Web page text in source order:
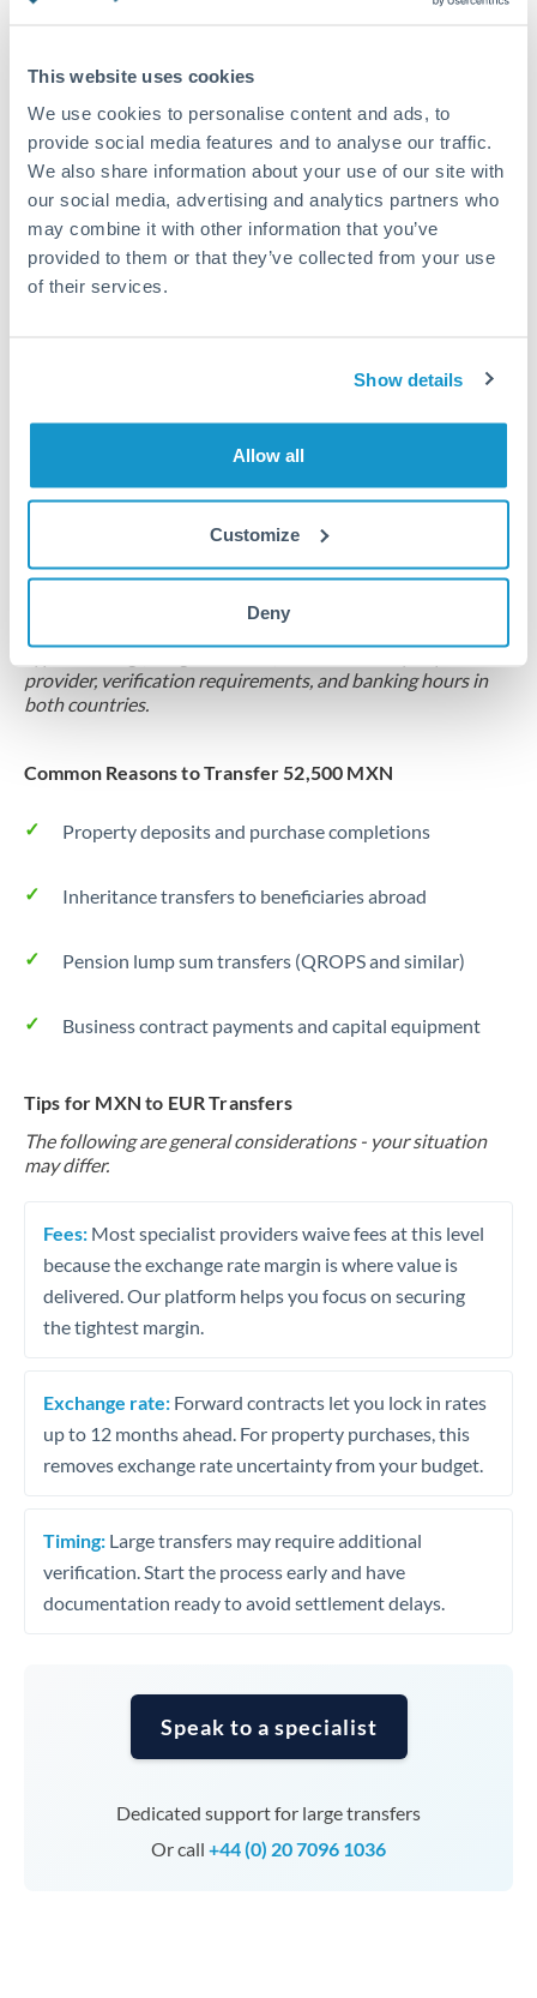
This website uses cookies
We use cookies to personalise content and ads, to
provide social media features and to analyse our traffic.
We also share information about your use of our site with
our social media, advertising and analytics partners who
may combine it with other information that you’ve
provided to them or that they’ve collected from your use
of their services.
Show details
Allow all
Customize
Deny
United Arab Emirates
United Kingdom
United States
Same day
Before cut-off, extra fee may apply
Local rails
Source of funds documentation required
Typical timing (not guaranteed). Actual delivery depends on
provider, verification requirements, and banking hours in
both countries.
Common Reasons to Transfer 52,500 MXN
Property deposits and purchase completions
Inheritance transfers to beneficiaries abroad
Pension lump sum transfers (QROPS and similar)
Business contract payments and capital equipment
Tips for MXN to EUR Transfers
The following are general considerations - your situation
may differ.
Fees: Most specialist providers waive fees at this level
because the exchange rate margin is where value is
delivered. Our platform helps you focus on securing
the tightest margin.
Exchange rate: Forward contracts let you lock in rates
up to 12 months ahead. For property purchases, this
removes exchange rate uncertainty from your budget.
Timing: Large transfers may require additional
verification. Start the process early and have
documentation ready to avoid settlement delays.
Speak to a specialist
Dedicated support for large transfers
Or call +44 (0) 20 7096 1036